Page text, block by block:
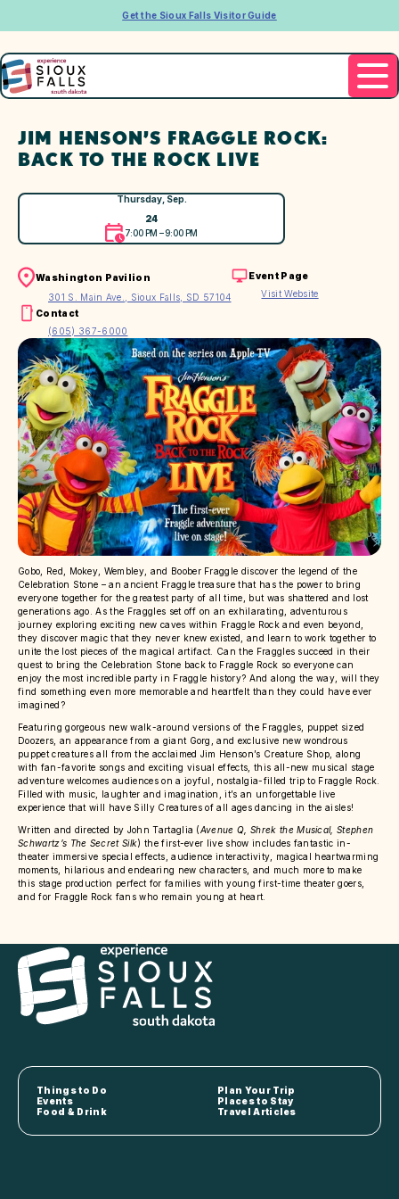
Get the Sioux Falls Visitor Guide
JIM HENSON’S FRAGGLE ROCK:
BACK TO THE ROCK LIVE
Thursday, Sep.
24
7:00 PM – 9:00 PM
Washington Pavilion
301 S. Main Ave., Sioux Falls, SD 57104
Event Page
Visit Website
Contact
(605) 367-6000
Gobo, Red, Mokey, Wembley, and Boober Fraggle discover the legend of the
Celebration Stone – an ancient Fraggle treasure that has the power to bring
everyone together for the greatest party of all time, but was shattered and lost
generations ago. As the Fraggles set off on an exhilarating, adventurous
journey exploring exciting new caves within Fraggle Rock and even beyond,
they discover magic that they never knew existed, and learn to work together to
unite the lost pieces of the magical artifact. Can the Fraggles succeed in their
quest to bring the Celebration Stone back to Fraggle Rock so everyone can
enjoy the most incredible party in Fraggle history? And along the way, will they
find something even more memorable and heartfelt than they could have ever
imagined?
Featuring gorgeous new walk-around versions of the Fraggles, puppet sized
Doozers, an appearance from a giant Gorg, and exclusive new wondrous
puppet creatures all from the acclaimed Jim Henson’s Creature Shop, along
with fan-favorite songs and exciting visual effects, this all-new musical stage
adventure welcomes audiences on a joyful, nostalgia-filled trip to Fraggle Rock.
Filled with music, laughter and imagination, it’s an unforgettable live
experience that will have Silly Creatures of all ages dancing in the aisles!
Written and directed by John Tartaglia (Avenue Q, Shrek the Musical, Stephen
Schwartz’s The Secret Silk) the first-ever live show includes fantastic in-
theater immersive special effects, audience interactivity, magical heartwarming
moments, hilarious and endearing new characters, and much more to make
this stage production perfect for families with young first-time theater goers,
and for Fraggle Rock fans who remain young at heart.
Things to Do
Plan Your Trip
Events
Places to Stay
Food & Drink
Travel Articles